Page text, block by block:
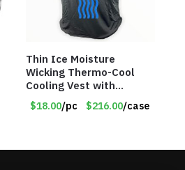
Thin Ice Moisture
Wicking Thermo-Cool
Cooling Vest with
Battery Pack – Retail
Value $175.00
$18.00/pc $216.00/case